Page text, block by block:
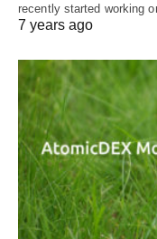
recently started working
7 years ago